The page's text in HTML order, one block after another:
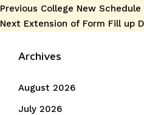
Post
navigation
Previous Previous
post:
College New
Next Next
Extension of Form Fill up
Archives
August 2026
July 2026